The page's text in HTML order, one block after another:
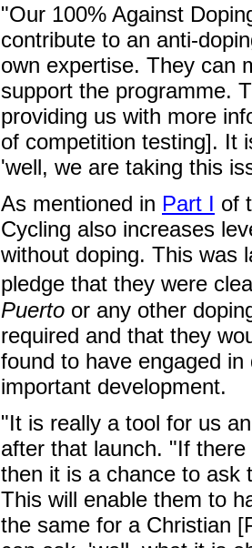
"Our 100% Against
contribute to an anti-
own expertise. They can
support the programme.
providing us with more
of competition testing]. It
'well, we are taking this
As mentioned in Part I of
Cycling also increases
without doping. This was
pledge that they were
Puerto or any other
required and that they
found to have engaged
important development.
"It is really a tool for us
after that launch. "If
then it is a chance to ask
This will enable them to
the same for a Christian